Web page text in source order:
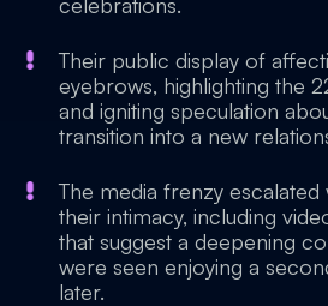
Their public display of
eyebrows, highlighting the
and igniting speculation
transition into a new
The media frenzy
their intimacy, including
that suggest a deepening
were seen enjoying a
later.